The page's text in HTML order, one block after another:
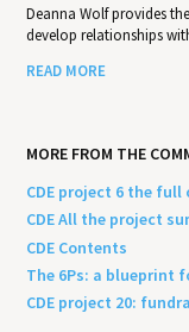
Deanna Wolf provides
develop relationships
READ MORE
MORE FROM THE
CDE project 6 the
CDE All the project
CDE Contents
The 6Ps: a blueprint
CDE project 20: